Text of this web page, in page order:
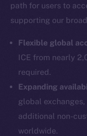
path for users to
supporting our
Flexible global
ICE from nearly
required.
Expanding
global
additional non-
worldwide.